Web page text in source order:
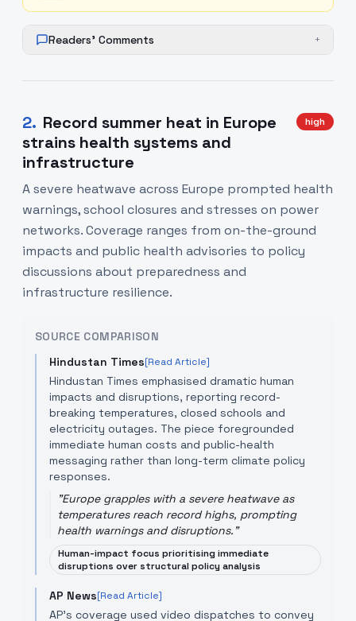
Readers' Comments +
2. Record summer heat in Europe
strains health systems and
infrastructure
high
A severe heatwave across Europe prompted health
warnings, school closures and stresses on power
networks. Coverage ranges from on-the-ground
impacts and public health advisories to policy
discussions about preparedness and
infrastructure resilience.
SOURCE COMPARISON
Hindustan Times[Read Article]
Hindustan Times emphasised dramatic human
impacts and disruptions, reporting record-
breaking temperatures, closed schools and
electricity outages. The piece foregrounded
immediate human costs and public-health
messaging rather than long-term climate policy
responses.
"Europe grapples with a severe heatwave as
temperatures reach record highs, prompting
health warnings and disruptions."
Human-impact focus prioritising immediate
disruptions over structural policy analysis
AP News[Read Article]
AP's coverage used video dispatches to convey